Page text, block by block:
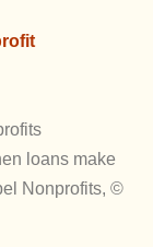
loans make
Nonprofits, ©